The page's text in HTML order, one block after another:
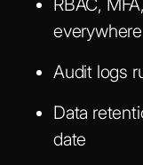
RBAC,
everywhere
Audit logs
Data
date